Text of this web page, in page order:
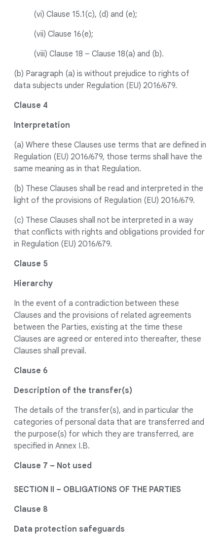
(vi) Clause 15.1(c), (d) and (e);
(vii) Clause 16(e);
(viii) Clause 18 – Clause 18(a) and (b).
(b) Paragraph (a) is without prejudice to rights of
data subjects under Regulation (EU) 2016/679.
Clause 4
Interpretation
(a) Where these Clauses use terms that are defined in
Regulation (EU) 2016/679, those terms shall have the
same meaning as in that Regulation.
(b) These Clauses shall be read and interpreted in the
light of the provisions of Regulation (EU) 2016/679.
(c) These Clauses shall not be interpreted in a way
that conflicts with rights and obligations provided for
in Regulation (EU) 2016/679.
Clause 5
Hierarchy
In the event of a contradiction between these
Clauses and the provisions of related agreements
between the Parties, existing at the time these
Clauses are agreed or entered into thereafter, these
Clauses shall prevail.
Clause 6
Description of the transfer(s)
The details of the transfer(s), and in particular the
categories of personal data that are transferred and
the purpose(s) for which they are transferred, are
specified in Annex I.B.
Clause 7 – Not used
SECTION II – OBLIGATIONS OF THE PARTIES
Clause 8
Data protection safeguards